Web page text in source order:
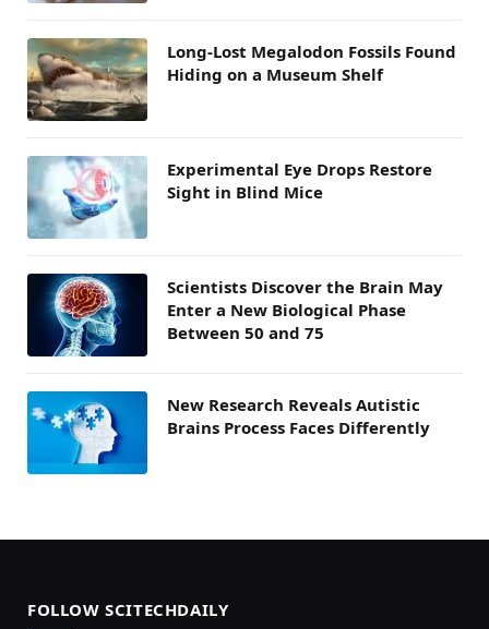
Long-Lost Megalodon Fossils Found
Hiding on a Museum Shelf
Experimental Eye Drops Restore
Sight in Blind Mice
Scientists Discover the Brain May
Enter a New Biological Phase
Between 50 and 75
New Research Reveals Autistic
Brains Process Faces Differently
FOLLOW SCITECHDAILY